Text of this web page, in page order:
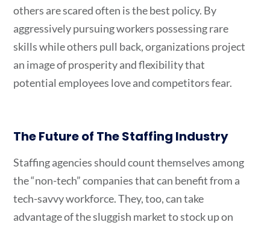
others are scared often is the best policy. By
aggressively pursuing workers possessing rare
skills while others pull back, organizations project
an image of prosperity and flexibility that
potential employees love and competitors fear.
The Future of The Staffing Industry
Staffing agencies should count themselves among
the “non-tech” companies that can benefit from a
tech-savvy workforce. They, too, can take
advantage of the sluggish market to stock up on